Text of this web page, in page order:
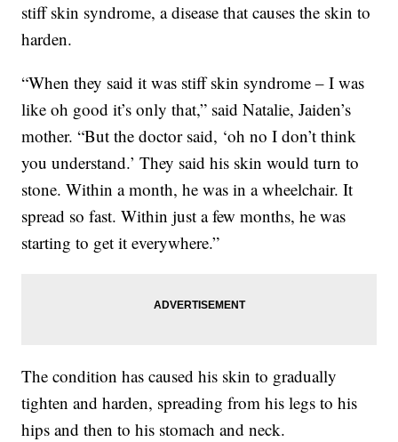
stiff skin syndrome, a disease that causes the skin to
harden.
“When they said it was stiff skin syndrome – I was
like oh good it’s only that,” said Natalie, Jaiden’s
mother. “But the doctor said, ‘oh no I don’t think
you understand.’ They said his skin would turn to
stone. Within a month, he was in a wheelchair. It
spread so fast. Within just a few months, he was
starting to get it everywhere.”
The condition has caused his skin to gradually
tighten and harden, spreading from his legs to his
hips and then to his stomach and neck.